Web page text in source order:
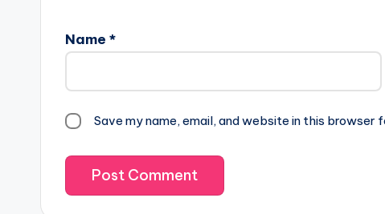
Name *
Save my name, email, and website in this browser